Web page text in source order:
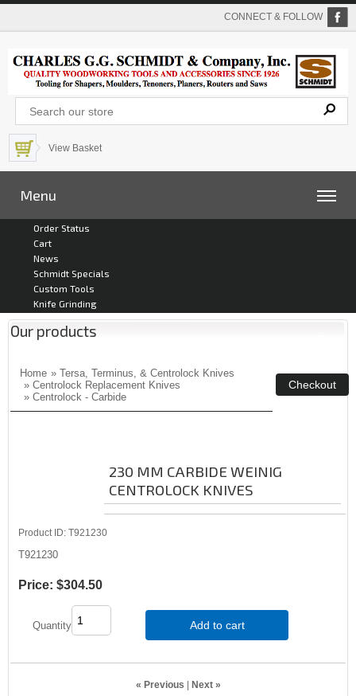
CONNECT & FOLLOW
View Basket
Menu
Order Status
Cart
News
Schmidt Specials
Custom Tools
Knife Grinding
Our products
Home » Tersa, Terminus, & Centrolock Knives
» Centrolock Replacement Knives
» Centrolock - Carbide
230 MM CARBIDE WEINIG
CENTROLOCK KNIVES
Product ID T921230
T921230
Price: $304.50
Quantity Add to cart
« Previous | Next »